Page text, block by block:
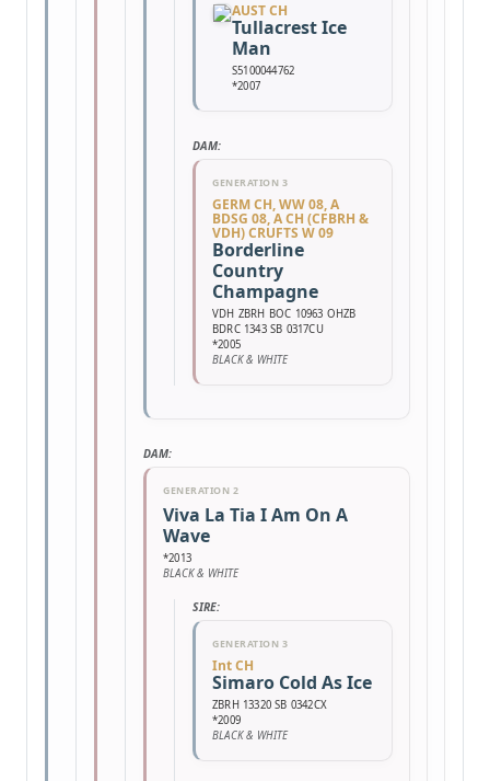
AUST CH
Tullacrest Ice
Man
S5100044762
*2007
DAM:
GENERATION 3
GERM CH, WW 08, A
BDSG 08, A CH (CFBRH &
VDH) CRUFTS W 09
Borderline
Country
Champagne
VDH ZBRH BOC 10963 OHZB
BDRC 1343 SB 0317CU
*2005
BLACK & WHITE
DAM:
GENERATION 2
Viva La Tia I Am On A
Wave
*2013
BLACK & WHITE
SIRE:
GENERATION 3
Int CH
Simaro Cold As Ice
ZBRH 13320 SB 0342CX
*2009
BLACK & WHITE